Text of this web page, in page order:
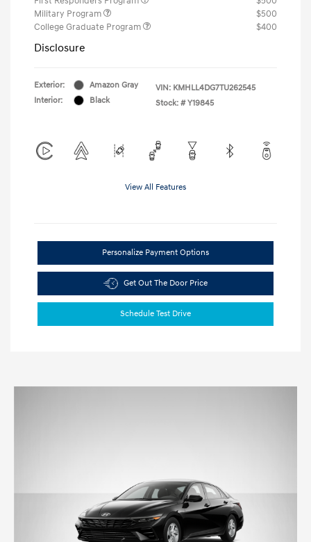
Military Program
$500
College Graduate Program
$400
Disclosure
Exterior:
Amazon Gray
Interior:
Black
VIN: KMHLL4DG7TU262545
Stock: # Y19845
View All Features
Personalize Payment Options
Get Out The Door Price
Schedule Test Drive